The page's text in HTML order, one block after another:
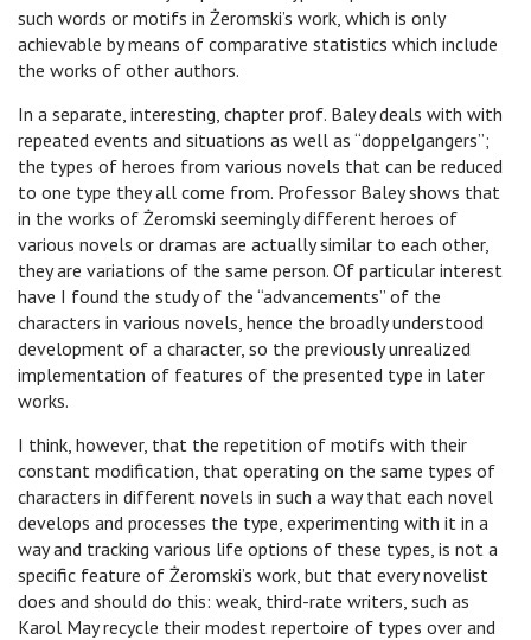
such words or motifs in Żeromski’s work, which is only
achievable by means of comparative statistics which include
the works of other authors.
In a separate, interesting, chapter prof. Baley deals with with
repeated events and situations as well as “doppelgangers”;
the types of heroes from various novels that can be reduced
to one type they all come from. Professor Baley shows that
in the works of Żeromski seemingly different heroes of
various novels or dramas are actually similar to each other,
they are variations of the same person. Of particular interest
have I found the study of the “advancements” of the
characters in various novels, hence the broadly understood
development of a character, so the previously unrealized
implementation of features of the presented type in later
works.
I think, however, that the repetition of motifs with their
constant modification, that operating on the same types of
characters in different novels in such a way that each novel
develops and processes the type, experimenting with it in a
way and tracking various life options of these types, is not a
specific feature of Żeromski’s work, but that every novelist
does and should do this: weak, third-rate writers, such as
Karol May recycle their modest repertoire of types over and